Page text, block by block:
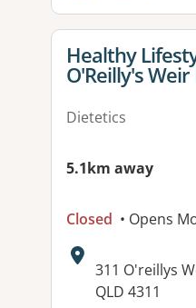
View details
Healthy
O'Reilly's Weir
Dietetics
5.1km away
Closed • Opens
Address:
311 O'reillys
QLD 4311